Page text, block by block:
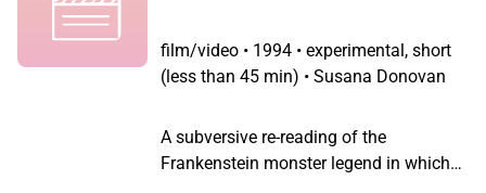
film/video • 1994 • experimental, short
(less than 45 min) • Susana Donovan
A subversive re-reading of the
Frankenstein monster legend in which